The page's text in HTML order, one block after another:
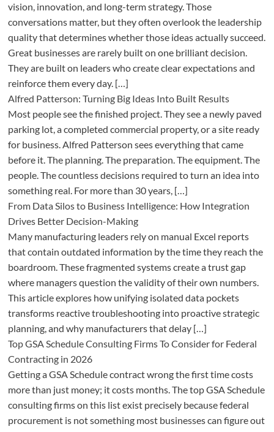
vision, innovation, and long-term strategy. Those
conversations matter, but they often overlook the leadership
quality that determines whether those ideas actually succeed.
Great businesses are rarely built on one brilliant decision.
They are built on leaders who create clear expectations and
reinforce them every day. […]
Alfred Patterson: Turning Big Ideas Into Built Results
Most people see the finished project. They see a newly paved
parking lot, a completed commercial property, or a site ready
for business. Alfred Patterson sees everything that came
before it. The planning. The preparation. The equipment. The
people. The countless decisions required to turn an idea into
something real. For more than 30 years, […]
From Data Silos to Business Intelligence: How Integration
Drives Better Decision-Making
Many manufacturing leaders rely on manual Excel reports
that contain outdated information by the time they reach the
boardroom. These fragmented systems create a trust gap
where managers question the validity of their own numbers.
This article explores how unifying isolated data pockets
transforms reactive troubleshooting into proactive strategic
planning, and why manufacturers that delay […]
Top GSA Schedule Consulting Firms To Consider for Federal
Contracting in 2026
Getting a GSA Schedule contract wrong the first time costs
more than just money; it costs months. The top GSA Schedule
consulting firms on this list exist precisely because federal
procurement is not something most businesses can figure out